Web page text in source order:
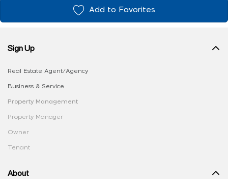
Add to Favorites
Sign Up
Real Estate Agent/Agency
Business & Service
Property Management
Property Manager
Owner
Tenant
About